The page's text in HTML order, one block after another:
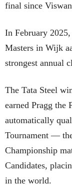
final since
In February
Masters in Wijk
strongest annual
The Tata Steel
earned Pragg
automatically
Tournament —
Championship
Candidates,
in the world.